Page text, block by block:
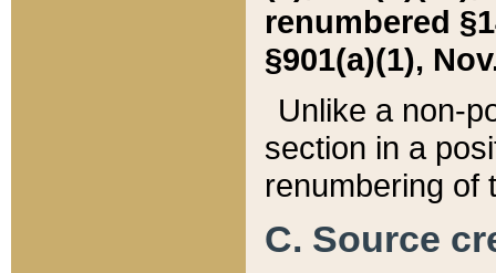
renumbered
§901(a)(1),
Unlike a non-
section in a
renumbering of
C. Source